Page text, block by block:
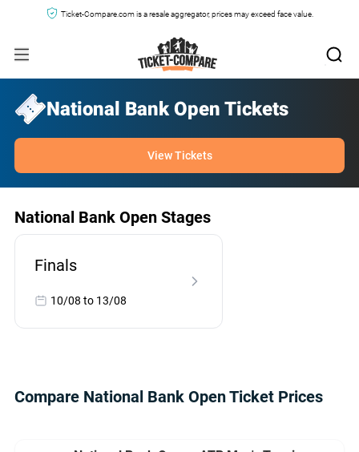
Ticket-Compare.com is a resale aggregator, prices may exceed face value.
National Bank Open Tickets
View Tickets
National Bank Open Stages
Finals
10/08 to 13/08
Compare National Bank Open Ticket Prices